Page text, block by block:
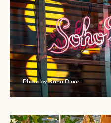
Photo by Soho Diner